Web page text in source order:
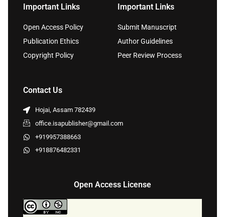
Important Links
Open Access Policy
Publication Ethics
Copyright Policy
Important Links
Submit Manuscript
Author Guidelines
Peer Review Process
Contact Us
Hojai, Assam 782439
office.isapublisher@gmail.com
+919957388663
+918876482331
Open Access License